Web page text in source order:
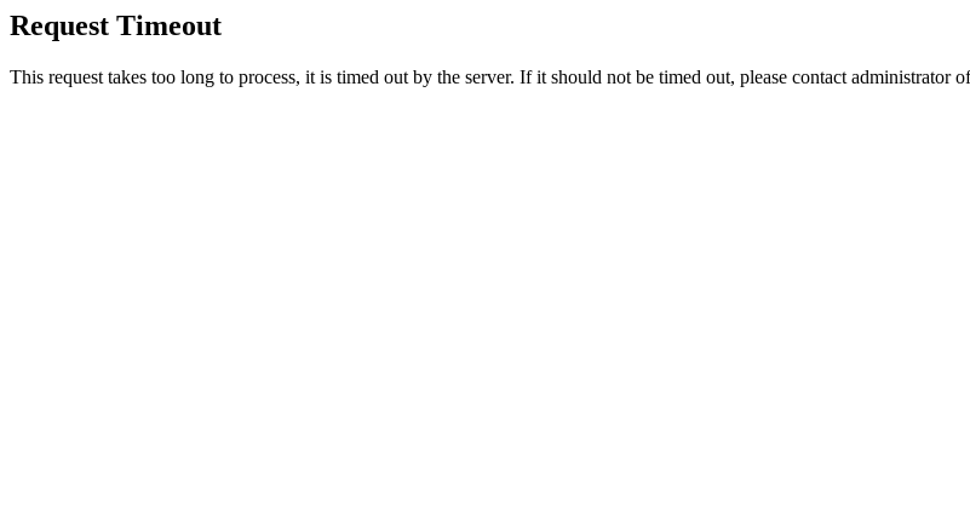
Request Timeout
This request takes too long to process, it is timed out by the server. If it should not be timed out, please contact administrator